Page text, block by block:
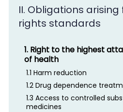
II. Obligations
rights standards
1. Right to the highest
of health
1.1 Harm reduction
1.2 Drug dependence
1.3 Access to controlled
medicines